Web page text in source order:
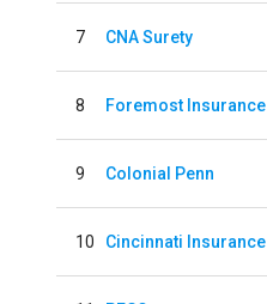
7 CNA Surety
8 Foremost Insurance
9 Colonial Penn
10